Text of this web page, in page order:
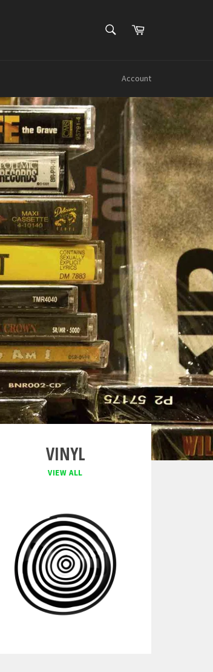
SEARCHCart
Account
VINYL
VIEW ALL